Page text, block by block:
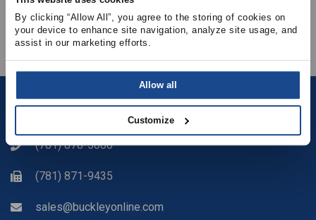
By clicking “Allow All”, you agree to the storing of cookies on
your device to enhance site navigation, analyze site usage, and
assist in our marketing efforts.
Allow all
Customize
• Properly Selecting Direct vs. Belt-Drive Fans
Contact
(781) 878-5000
(781) 871-9435
sales@buckleyonline.com